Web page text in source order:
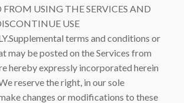
USING THE SERVICES AND
USE
terms and conditions or
may be posted on the Services from
hereby expressly incorporated herein
reserve the right, in our sole
changes or modifications to these